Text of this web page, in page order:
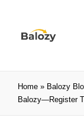
Home » Balozy
Balozy—Register